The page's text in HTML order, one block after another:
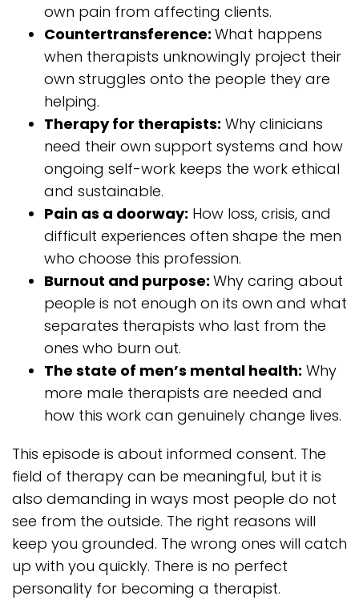
own pain from affecting clients.
Countertransference: What happens
when therapists unknowingly project their
own struggles onto the people they are
helping.
Therapy for therapists: Why clinicians
need their own support systems and how
ongoing self-work keeps the work ethical
and sustainable.
Pain as a doorway: How loss, crisis, and
difficult experiences often shape the men
who choose this profession.
Burnout and purpose: Why caring about
people is not enough on its own and what
separates therapists who last from the
ones who burn out.
The state of men’s mental health: Why
more male therapists are needed and
how this work can genuinely change lives.
This episode is about informed consent. The
field of therapy can be meaningful, but it is
also demanding in ways most people do not
see from the outside. The right reasons will
keep you grounded. The wrong ones will catch
up with you quickly. There is no perfect
personality for becoming a therapist.